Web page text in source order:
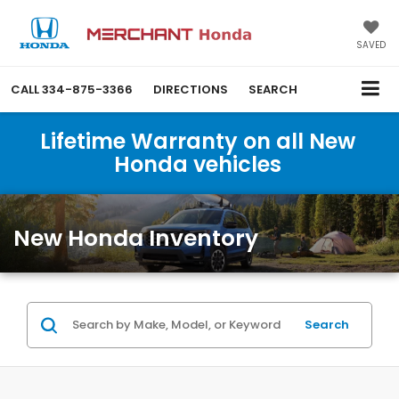
SAVED
CALL334-875-3366 DIRECTIONS SEARCH
Lifetime Warranty on all New
Honda vehicles
New Honda Inventory
Search